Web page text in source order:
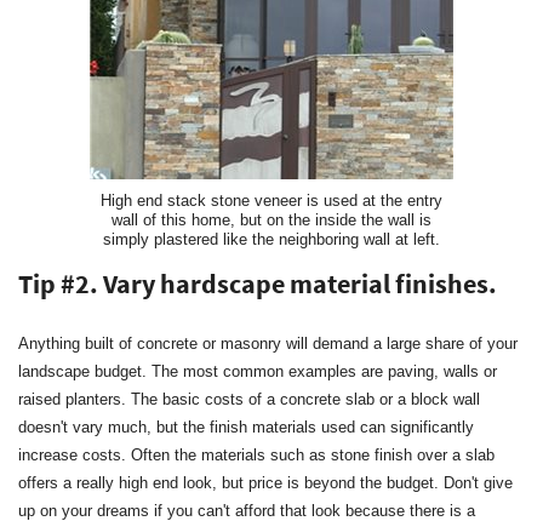
High end stack stone veneer is used at the entry
wall of this home, but on the inside the wall is
simply plastered like the neighboring wall at left.
Tip #2. Vary hardscape material finishes.
Anything built of concrete or masonry will demand a large share of your
landscape budget. The most common examples are paving, walls or
raised planters. The basic costs of a concrete slab or a block wall
doesn't vary much, but the finish materials used can significantly
increase costs. Often the materials such as stone finish over a slab
offers a really high end look, but price is beyond the budget. Don't give
up on your dreams if you can't afford that look because there is a